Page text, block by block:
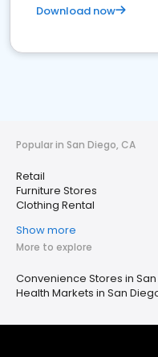
Download now
Popular in San Diego, CA
Retail
Furniture Stores
Clothing Rental
Show more
More to explore
Convenience Stores in
Health Markets in San